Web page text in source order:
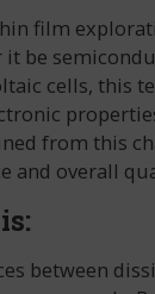
film
it be
cells, this
from this
and overall
between